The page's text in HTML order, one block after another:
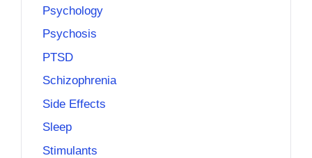
Psychology
Psychosis
PTSD
Schizophrenia
Side Effects
Sleep
Stimulants